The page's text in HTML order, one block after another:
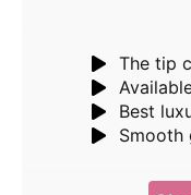
The tip
Best
Smooth